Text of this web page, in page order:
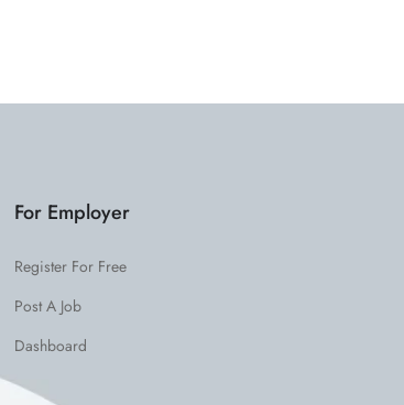
For Employer
Register For Free
Post A Job
Dashboard